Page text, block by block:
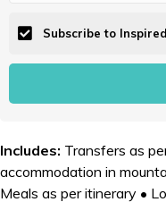
Subscribe to
Includes: Transfers as
accommodation in
Meals as per itinerary •